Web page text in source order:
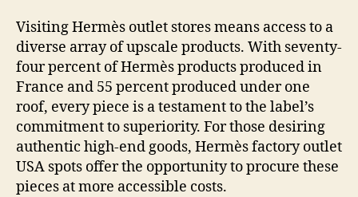
Visiting Hermès outlet stores means access to a
diverse array of upscale products. With seventy-
four percent of Hermès products produced in
France and 55 percent produced under one
roof, every piece is a testament to the label’s
commitment to superiority. For those desiring
authentic high-end goods, Hermès factory outlet
USA spots offer the opportunity to procure these
pieces at more accessible costs.